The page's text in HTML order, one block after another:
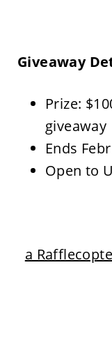
Giveaway
Prize:
giveaway
Ends
Open to
a